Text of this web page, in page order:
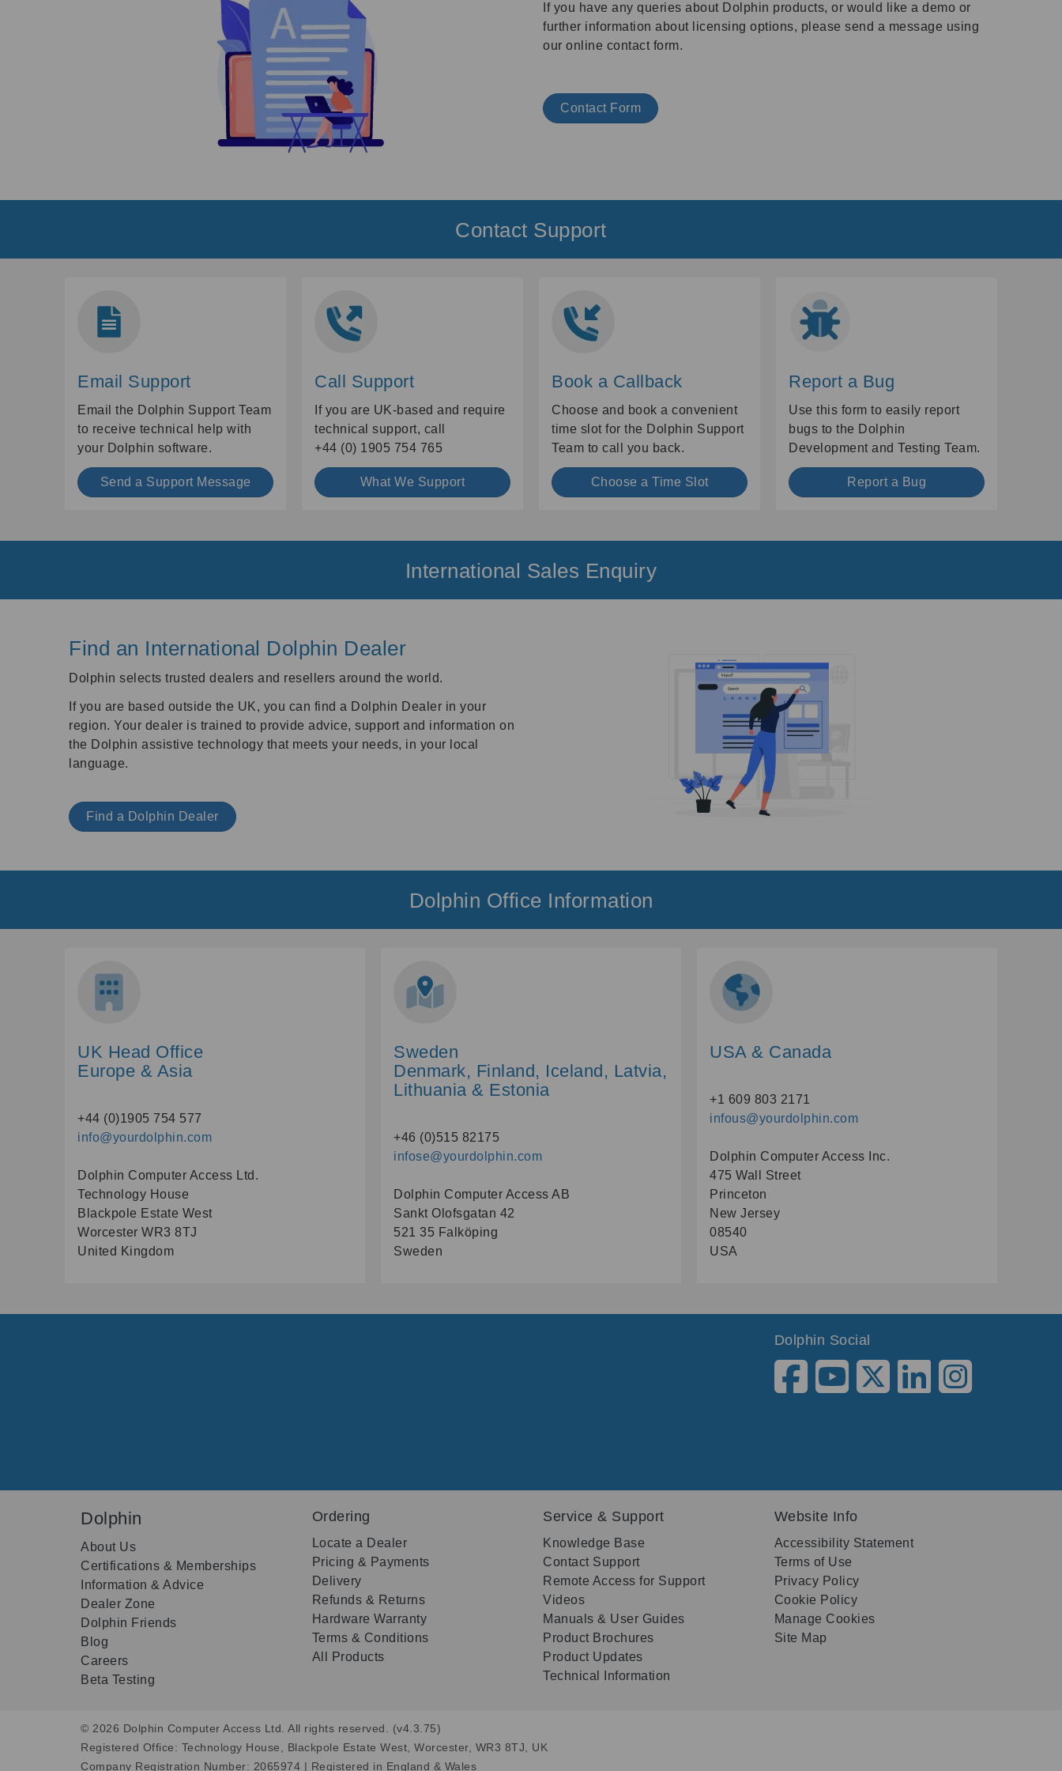
If you have any queries about Dolphin products, or would like a demo or
further information about licensing options, please send a message using
our online contact form.
Contact Form
Contact Support
Email Support
Email the Dolphin Support Team
to receive technical help with
your Dolphin software.
Send a Support Message
Call Support
If you are UK-based and require
technical support, call
+44 (0) 1905 754 765
What We Support
Book a Callback
Choose and book a convenient
time slot for the Dolphin Support
Team to call you back.
Choose a Time Slot
Report a Bug
Use this form to easily report
bugs to the Dolphin
Development and Testing Team.
Report a Bug
International Sales Enquiry
Find an International Dolphin Dealer
Dolphin selects trusted dealers and resellers around the world.
If you are based outside the UK, you can find a Dolphin Dealer in your
region. Your dealer is trained to provide advice, support and information on
the Dolphin assistive technology that meets your needs, in your local
language.
Find a Dolphin Dealer
Dolphin Office Information
UK Head Office
Europe & Asia
+44 (0)1905 754 577
info@yourdolphin.com
Dolphin Computer Access Ltd.
Technology House
Blackpole Estate West
Worcester WR3 8TJ
United Kingdom
Sweden
Denmark, Finland, Iceland, Latvia,
Lithuania & Estonia
+46 (0)515 82175
infose@yourdolphin.com
Dolphin Computer Access AB
Sankt Olofsgatan 42
521 35 Falköping
Sweden
USA & Canada
+1 609 803 2171
infous@yourdolphin.com
Dolphin Computer Access Inc.
475 Wall Street
Princeton
New Jersey
08540
USA
Dolphin Social
Dolphin
About Us
Certifications & Memberships
Information & Advice
Dealer Zone
Dolphin Friends
Blog
Careers
Beta Testing
Ordering
Locate a Dealer
Pricing & Payments
Delivery
Refunds & Returns
Hardware Warranty
Terms & Conditions
All Products
Service & Support
Knowledge Base
Contact Support
Remote Access for Support
Videos
Manuals & User Guides
Product Brochures
Product Updates
Technical Information
Website Info
Accessibility Statement
Terms of Use
Privacy Policy
Cookie Policy
Manage Cookies
Site Map
© 2026 Dolphin Computer Access Ltd. All rights reserved. (v4.3.75)
Registered Office: Technology House, Blackpole Estate West, Worcester, WR3 8TJ, UK
Company Registration Number: 2065974 | Registered in England & Wales